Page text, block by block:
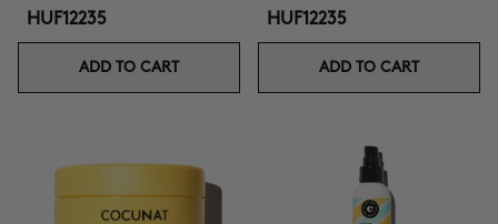
HUF12235
ADD TO CART
HUF12235
ADD TO CART